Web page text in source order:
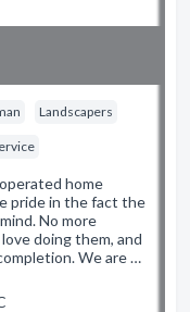
Landscapers
home
pride in the fact the
No more
doing them, and
We are …